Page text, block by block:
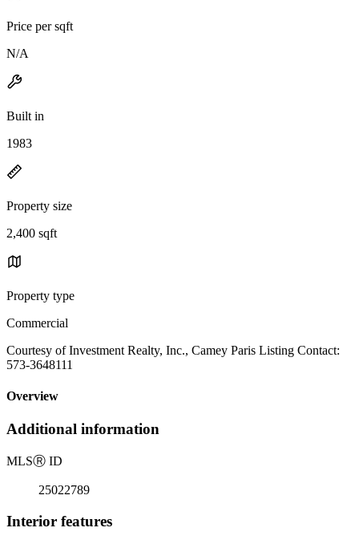
Price per sqft
N/A
Built in
1983
Property size
2,400 sqft
Property type
Commercial
Courtesy of Investment Realty, Inc., Camey Paris Listing Contact:
573-3648111
Overview
Additional information
MLSⓇ ID
25022789
Interior features